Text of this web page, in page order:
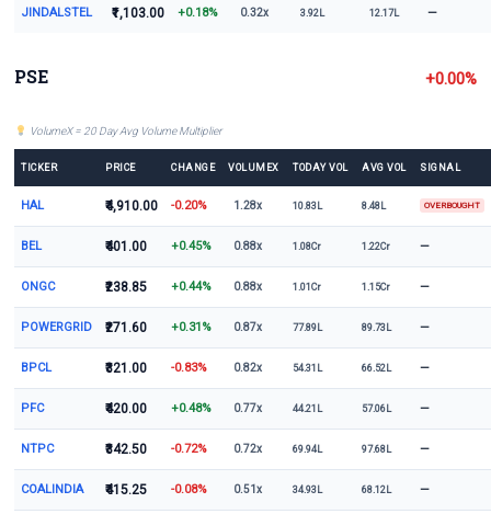
JINDALSTEL ₹1,103.00 +0.18% 0.32x 3.92L 12.17L —
PSE +0.00%
VolumeX = 20 Day Avg Volume Multiplier
TICKER PRICE CHANGE VOLUMEX TODAY VOL AVG VOL SIGNAL
HAL ₹4,910.00 -0.20% 1.28x 10.83L 8.48L OVERBOUGHT
BEL ₹401.00 +0.45% 0.88x 1.08Cr 1.22Cr —
ONGC ₹238.85 +0.44% 0.88x 1.01Cr 1.15Cr —
POWERGRID ₹271.60 +0.31% 0.87x 77.89L 89.73L —
BPCL ₹321.00 -0.83% 0.82x 54.31L 66.52L —
PFC ₹420.00 +0.48% 0.77x 44.21L 57.06L —
NTPC ₹342.50 -0.72% 0.72x 69.94L 97.68L —
COALINDIA ₹415.25 -0.08% 0.51x 34.93L 68.12L —